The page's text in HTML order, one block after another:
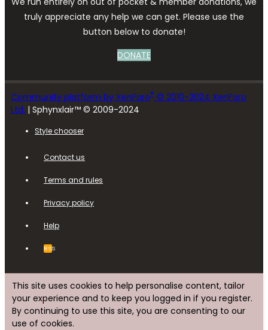
truly appreciate any help we can get. Please use the
button below to donate!
DONATE
Community platform by XenForo® © 2010-2024 XenForo
Ltd. | Sphynxlair™ © 2009-2024
Style chooser
Contact us
Terms and rules
Privacy policy
Help
RSS
This site uses cookies to help personalise content, tailor
your experience and to keep you logged in if you register.
By continuing to use this site, you are consenting to our
use of cookies.